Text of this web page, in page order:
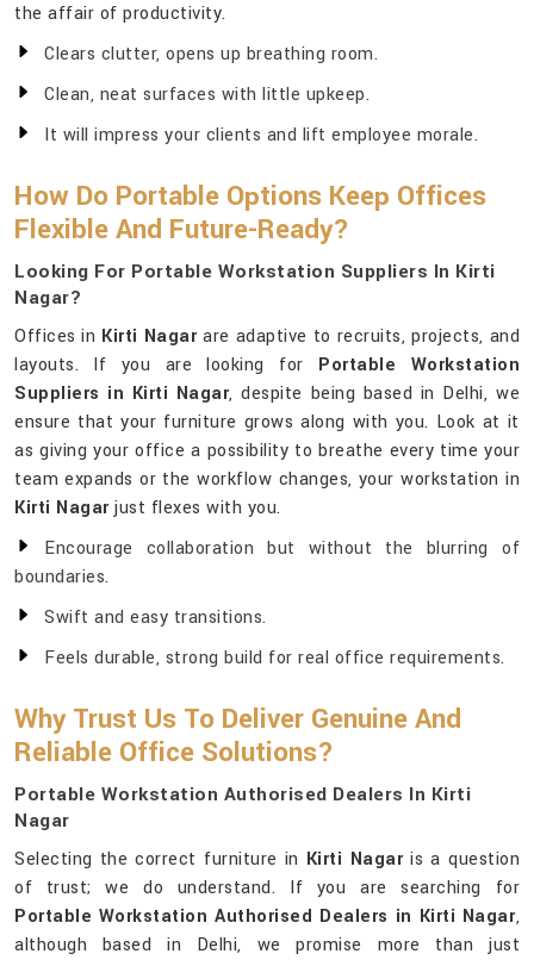
the affair of productivity.
Clears clutter, opens up breathing room.
Clean, neat surfaces with little upkeep.
It will impress your clients and lift employee morale.
How Do Portable Options Keep Offices
Flexible And Future-Ready?
Looking For Portable Workstation Suppliers In Kirti
Nagar?
Offices in Kirti Nagarare adaptive to recruits, projects, and
layouts. If you are looking for Portable Workstation
Suppliers in Kirti Nagar, despite being based in Delhi, we
ensure that your furniture grows along with you. Look at it
as giving your office a possibility to breathe every time your
team expands or the workflow changes, your workstation in
Kirti Nagarjust flexes with you.
Encourage collaboration but without the blurring of
boundaries.
Swift and easy transitions.
Feels durable, strong build for real office requirements.
Why Trust Us To Deliver Genuine And
Reliable Office Solutions?
Portable Workstation Authorised Dealers In Kirti
Nagar
Selecting the correct furniture in Kirti Nagaris a question
of trust; we do understand. If you are searching for
Portable Workstation Authorised Dealers in Kirti Nagar,
although based in Delhi, we promise more than just